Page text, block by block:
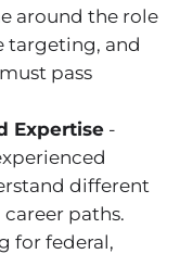
around the role
targeting, and
pass
Expertise -
different
paths.
for federal,